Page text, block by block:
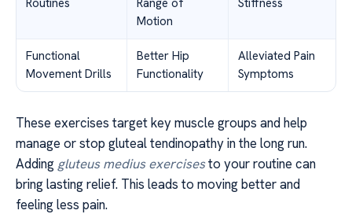
Motion
Functional
Movement Drills
Better Hip
Functionality
Alleviated Pain
Symptoms
These exercises target key muscle groups and help
manage or stop gluteal tendinopathy in the long run.
Adding gluteus medius exercisesto your routine can
bring lasting relief. This leads to moving better and
feeling less pain.